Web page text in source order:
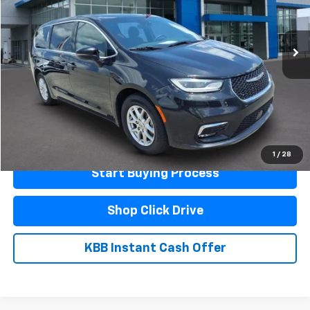
1 / 28
68,664 mi Ext. Int.
Less
Documentation Fee
Click To Call
Schedule A Test Drive
Start Buying Process
Shop Click Drive
KBB Instant Cash Offer